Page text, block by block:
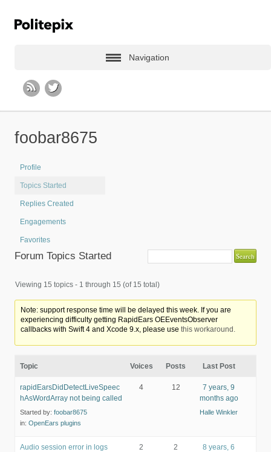
Navigation
foobar8675
Profile
Topics Started
Replies Created
Engagements
Favorites
Forum Topics Started
Viewing 15 topics - 1 through 15 (of 15 total)
Note: support response time will be delayed this week. If you are
experiencing difficulty getting RapidEars OEEventsObserver
callbacks with Swift 4 and Xcode 9.x, please usethis workaround.
Topic Voices Posts Last Post
rapidEarsDidDetectLiveSpeec
hAsWordArray not being called
Started by: foobar8675
in: OpenEars plugins
4 12
7 years, 9
months ago
Halle Winkler
Audio session error in logs 2 2
8 years, 6